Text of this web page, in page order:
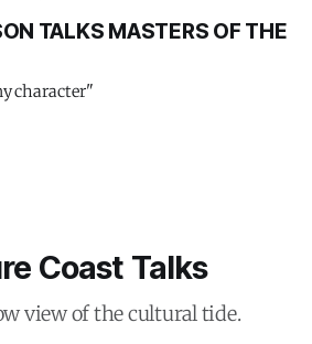
TALKS MASTERS OF THE
character"
Coast Talks
view of the cultural tide.